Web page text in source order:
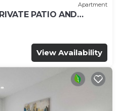
Apartment
PATIO AND
View Availability